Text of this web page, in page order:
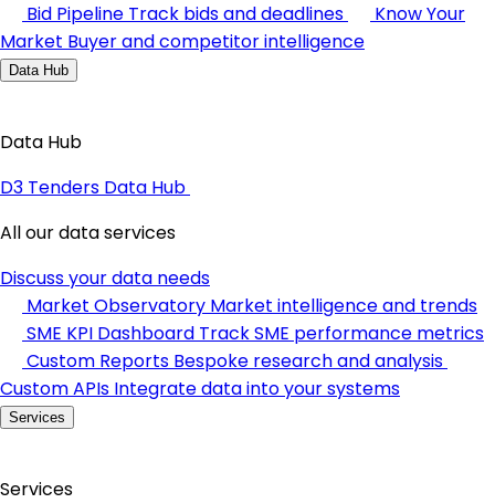
Bid Pipeline Track bids and deadlines
Know Your
Market Buyer and competitor intelligence
Data Hub
Data Hub
D3 Tenders Data Hub
All our data services
Discuss your data needs
Market Observatory Market intelligence and trends
SME KPI Dashboard Track SME performance metrics
Custom Reports Bespoke research and analysis
Custom APIs Integrate data into your systems
Services
Services